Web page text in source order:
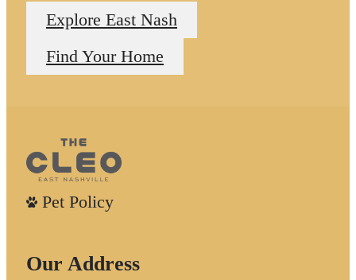
Explore East Nash
Find Your Home
Pet Policy
Our Address